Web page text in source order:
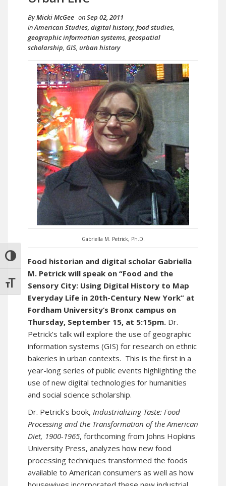
TOGGLE HIGH CONTRAST
TOGGLE FONT SIZE
ByMicki McGee onSep 02, 2011
inAmerican Studies, digital history, food studies,
geographic information systems, geospatial
scholarship, GIS, urban history
Gabriella M. Petrick, Ph.D.
Food historian and digital scholar Gabriella
M. Petrick will speak on “Food and the
Sensory City: Using Digital History to Map
Everyday Life in 20th-Century New York” at
Fordham University’s Bronx campus on
Thursday, September 15, at 5:15pm. Dr.
Petrick’s talk will explore the use of geographic
information systems (GIS) for research on ethnic
bakeries in urban contexts. This is the first in a
year-long series of public events highlighting the
use of new digital technologies for humanities
and social science scholarship.
Dr. Petrick’s book, Industrializing Taste: Food
Processing and the Transformation of the American
Diet, 1900-1965, forthcoming from Johns Hopkins
University Press, analyzes how new food
processing techniques transformed the foods
available to American consumers as well as how